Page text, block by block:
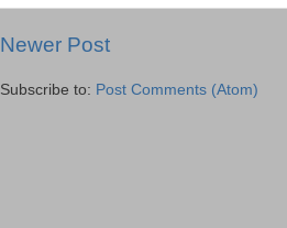
Newer Post
Subscribe to: Post Comments (Atom)